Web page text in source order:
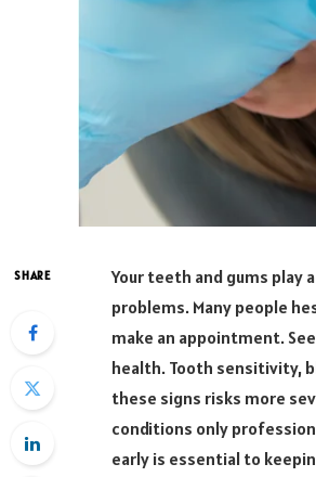
SHARE
Your teeth and gums play
problems. Many people
make an appointment.
health. Tooth sensitivity,
these signs risks more
conditions only
early is essential to